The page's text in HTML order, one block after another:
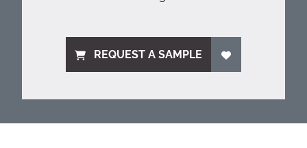
REQUEST A SAMPLE